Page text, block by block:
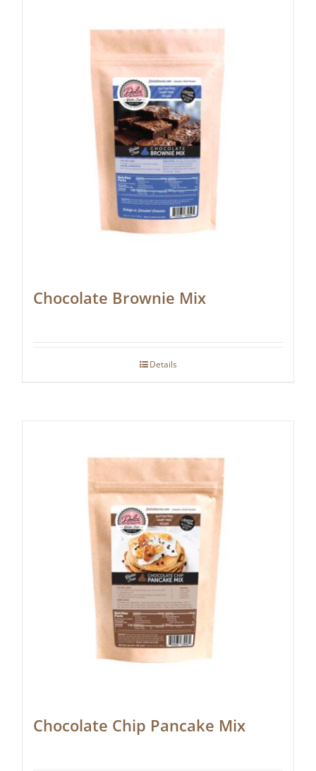
Chocolate Brownie Mix
Details
Chocolate Chip Pancake Mix